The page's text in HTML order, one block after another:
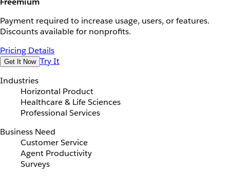
Payment required to increase usage, users, or features.
Discounts available for nonprofits.
Pricing Details
Get It Now Try It
Industries
Horizontal Product
Healthcare & Life Sciences
Professional Services
Business Need
Customer Service
Agent Productivity
Surveys